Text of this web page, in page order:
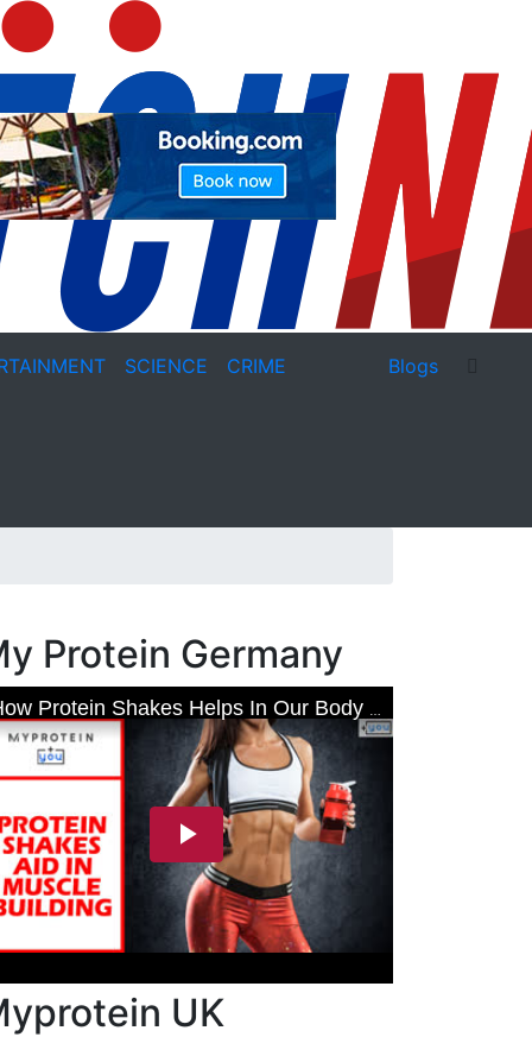
SCIENCE CRIME Blogs
Protein Germany
UK